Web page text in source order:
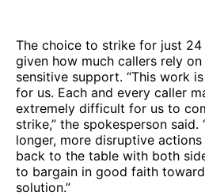
The choice to strike for just
given how much callers rely
sensitive support. “This work
for us. Each and every caller
extremely difficult for us to
strike,” the spokesperson said.
longer, more disruptive
back to the table with both
to bargain in good faith
solution.”